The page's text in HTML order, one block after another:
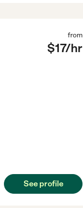
from
$17/hr
See profile